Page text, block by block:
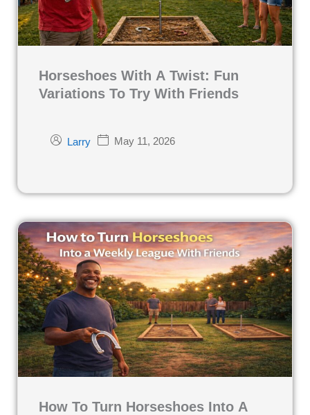
Horseshoes With A Twist: Fun
Variations To Try With Friends
Larry May 11, 2026
How To Turn Horseshoes Into A